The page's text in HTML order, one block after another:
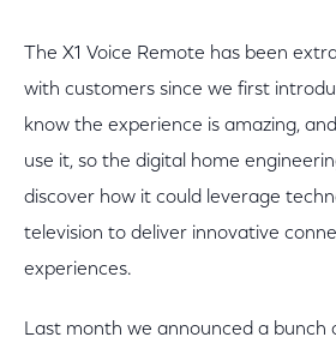
The X1 Voice Remote has been
with customers since we first
know the experience is amazing,
use it, so the digital home
discover how it could leverage
television to deliver innovative
experiences.
Last month we announced a bunch